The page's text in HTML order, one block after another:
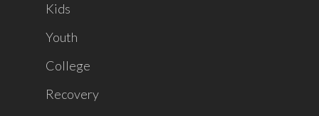
Kids
Youth
College
Recovery